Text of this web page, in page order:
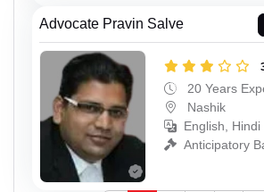
Advocate Pravin Salve
20 Years
Nashik
English, Hindi
Anticipatory